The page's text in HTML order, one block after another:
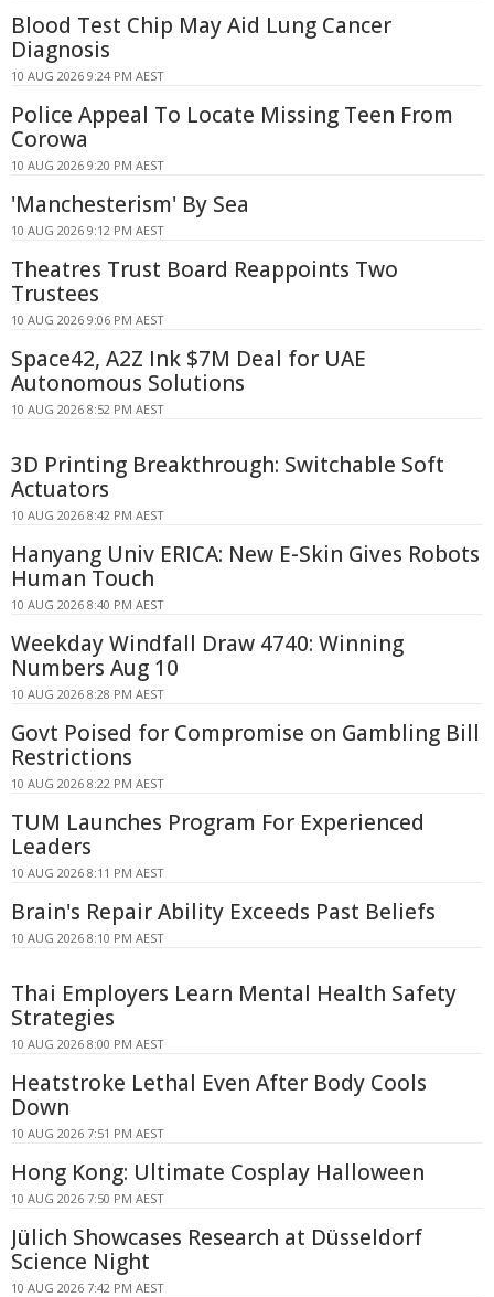
Blood Test Chip May Aid Lung Cancer
Diagnosis
10 AUG 2026 9:24 PM AEST
Police Appeal To Locate Missing Teen From
Corowa
10 AUG 2026 9:20 PM AEST
'Manchesterism' By Sea
10 AUG 2026 9:12 PM AEST
Theatres Trust Board Reappoints Two
Trustees
10 AUG 2026 9:06 PM AEST
Space42, A2Z Ink $7M Deal for UAE
Autonomous Solutions
10 AUG 2026 8:52 PM AEST
3D Printing Breakthrough: Switchable Soft
Actuators
10 AUG 2026 8:42 PM AEST
Hanyang Univ ERICA: New E-Skin Gives Robots
Human Touch
10 AUG 2026 8:40 PM AEST
Weekday Windfall Draw 4740: Winning
Numbers Aug 10
10 AUG 2026 8:28 PM AEST
Govt Poised for Compromise on Gambling Bill
Restrictions
10 AUG 2026 8:22 PM AEST
TUM Launches Program For Experienced
Leaders
10 AUG 2026 8:11 PM AEST
Brain's Repair Ability Exceeds Past Beliefs
10 AUG 2026 8:10 PM AEST
Thai Employers Learn Mental Health Safety
Strategies
10 AUG 2026 8:00 PM AEST
Heatstroke Lethal Even After Body Cools
Down
10 AUG 2026 7:51 PM AEST
Hong Kong: Ultimate Cosplay Halloween
10 AUG 2026 7:50 PM AEST
Jülich Showcases Research at Düsseldorf
Science Night
10 AUG 2026 7:42 PM AEST